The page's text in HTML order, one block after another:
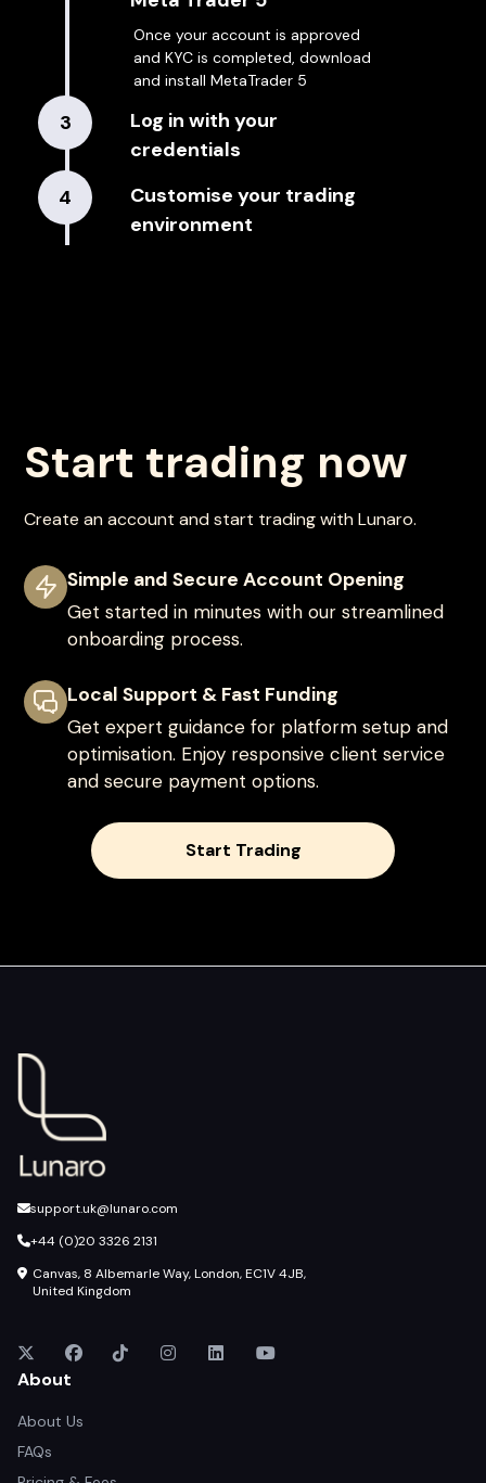
Once your account is approved
and KYC is completed, download
and install MetaTrader 5
3
Log in with your
credentials
4
Customise your trading
environment
Start trading now
Create an account and start trading with Lunaro.
Simple and Secure Account Opening
Get started in minutes with our streamlined
onboarding process.
Local Support & Fast Funding
Get expert guidance for platform setup and
optimisation. Enjoy responsive client service
and secure payment options.
Start Trading
support.uk@lunaro.com
+44 (0)20 3326 2131
Canvas, 8 Albemarle Way, London, EC1V 4JB,
United Kingdom
About
About Us
FAQs